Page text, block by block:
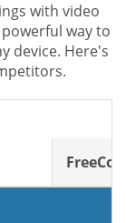
with video
way to
device. Here's